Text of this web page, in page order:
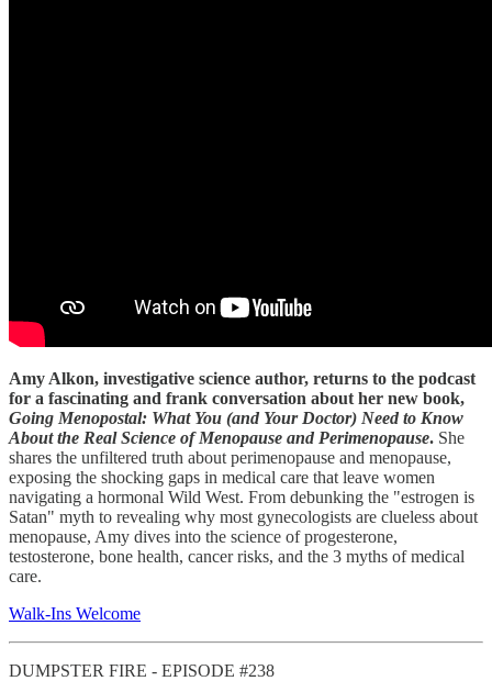
Amy Alkon, investigative science author, returns to the podcast
for a fascinating and frank conversation about her new book,
Going Menopostal: What You (and Your Doctor) Need to Know
About the Real Science of Menopause and Perimenopause. She
shares the unfiltered truth about perimenopause and menopause,
exposing the shocking gaps in medical care that leave women
navigating a hormonal Wild West. From debunking the "estrogen is
Satan" myth to revealing why most gynecologists are clueless about
menopause, Amy dives into the science of progesterone,
testosterone, bone health, cancer risks, and the 3 myths of medical
care.
Walk-Ins Welcome
DUMPSTER FIRE - EPISODE #238